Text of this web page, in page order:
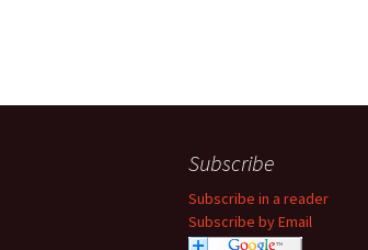
Subscribe
Subscribe in a reader
Subscribe by Email